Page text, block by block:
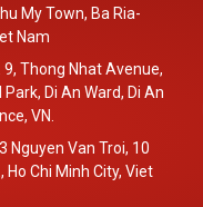
My Town, Ba Ria-
Nam
9, Thong Nhat Avenue,
Di An Ward, Di An
VN.
Nguyen Van Troi, 10
Ho Chi Minh City, Viet